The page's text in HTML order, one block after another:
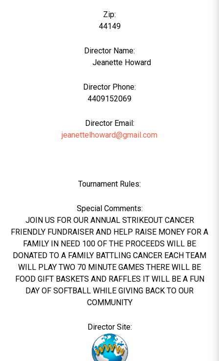
Zip:
44149
Director Name:
Jeanette Howard
Director Phone:
4409152069
Director Email:
jeanettelhoward@gmail.com
Tournament Rules:
Special Comments:
JOIN US FOR OUR ANNUAL STRIKEOUT CANCER
FRIENDLY FUNDRAISER AND HELP RAISE MONEY FOR A
FAMILY IN NEED 100 OF THE PROCEEDS WILL BE
DONATED TO A FAMILY BATTLING CANCER EACH TEAM
WILL PLAY TWO 70 MINUTE GAMES THERE WILL BE
FOOD GIFT BASKETS AND RAFFLES IT WILL BE A FUN
DAY OF SOFTBALL WHILE GIVING BACK TO OUR
COMMUNITY
Director Site: